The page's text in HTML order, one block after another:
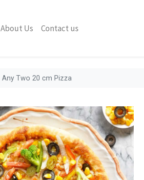
About Us Contact us
Any Two 20 cm Pizza